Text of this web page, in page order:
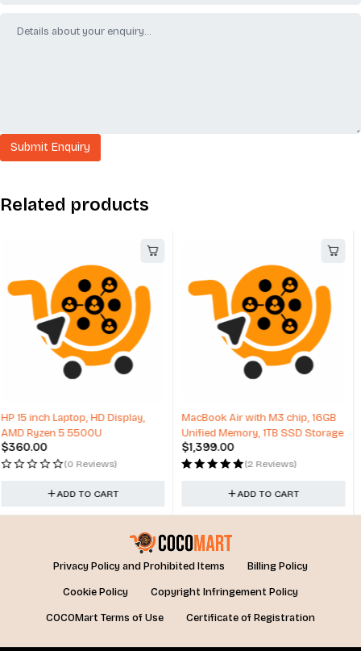
Related products
MacBook Air with M3 chip, 16GB
Unified Memory, 1TB SSD Storage
$1,399.00
(2 Reviews)
ADD TO CART
PC HP 280 Pro G6 MT, Core i3,
4GB, 256GB, Intel UHD Graphics,
Win 11
$376.80
(0 Reviews)
ADD TO CART
Privacy Policy and Prohibited Items
Billing Policy
Cookie Policy
Copyright Infringement Policy
COCOMart Terms of Use
Certificate of Registration